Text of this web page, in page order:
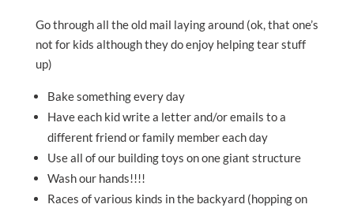
Go through all the old mail laying around (ok, that one’s
not for kids although they do enjoy helping tear stuff
up)
Bake something every day
Have each kid write a letter and/or emails to a
different friend or family member each day
Use all of our building toys on one giant structure
Wash our hands!!!!
Races of various kinds in the backyard (hopping on